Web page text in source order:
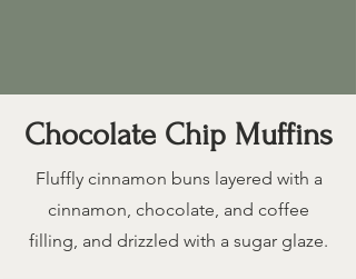
Chocolate Chip Muffins
Fluffly cinnamon buns layered with a
cinnamon, chocolate, and coffee
filling, and drizzled with a sugar glaze.